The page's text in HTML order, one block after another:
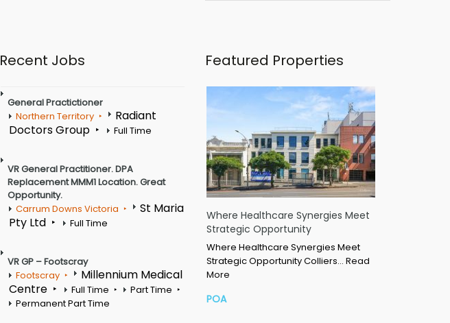
Recent Jobs
General Practictioner
Northern Territory
Radiant
Doctors Group
Full Time
VR General Practitioner. DPA
Replacement MMM1 Location. Great
Opportunity.
Carrum Downs Victoria
St Maria
Pty Ltd
Full Time
VR GP – Footscray
Footscray
Millennium Medical
Centre
Full Time
Part Time
Permanent Part Time
Featured Properties
Where Healthcare Synergies Meet
Strategic Opportunity
Where Healthcare Synergies Meet
Strategic Opportunity Colliers… Read
More
POA